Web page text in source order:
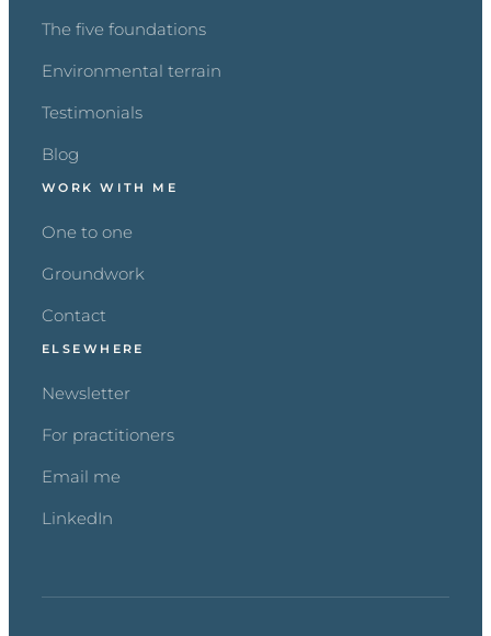
The five foundations
Environmental terrain
Testimonials
Blog
WORK WITH ME
One to one
Groundwork
Contact
ELSEWHERE
Newsletter
For practitioners
Email me
LinkedIn